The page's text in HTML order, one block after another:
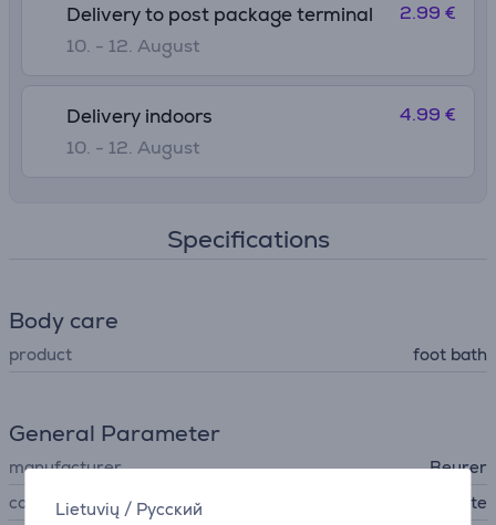
Lietuvių / Русский
Delivery to post package terminal
10. - 12. August
2.99 €
Delivery indoors
10. - 12. August
4.99 €
Specifications
Body care
product foot bath
General Parameter
manufacturer
Beurer
colour
pink, white